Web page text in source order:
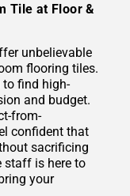
Tile at Floor &
unbelievable
flooring tiles.
to find high-
and budget.
from-
confident that
sacrificing
staff is here to
your